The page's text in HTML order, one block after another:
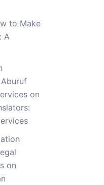
to Make
A
on
on